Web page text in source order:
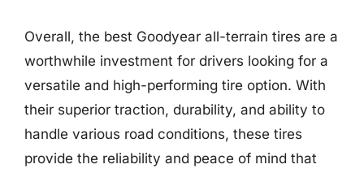
Overall, the best Goodyear all-terrain tires are a
worthwhile investment for drivers looking for a
versatile and high-performing tire option. With
their superior traction, durability, and ability to
handle various road conditions, these tires
provide the reliability and peace of mind that